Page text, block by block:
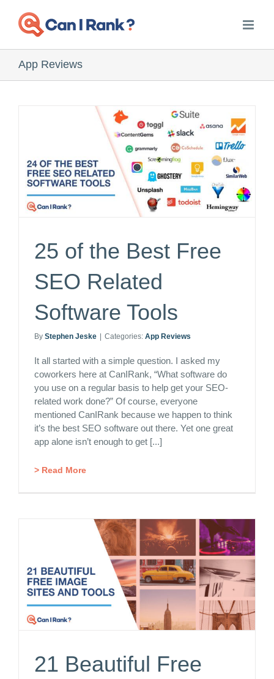
content
App Reviews
25 of the Best Free
SEO Related
Software Tools
By Stephen Jeske | Categories: App Reviews
It all started with a simple question. I asked my
coworkers here at CanIRank, “What software do
you use on a regular basis to help get your SEO-
related work done?” Of course, everyone
mentioned CanIRank because we happen to think
it’s the best SEO software out there. Yet one great
app alone isn’t enough to get [...]
> Read More
21 Beautiful Free